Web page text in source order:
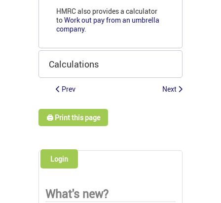
HMRC also provides a calculator
toWork out pay from an umbrella
company.
Calculations
Prev Next
🖨️ Print this page
Login
What's new?